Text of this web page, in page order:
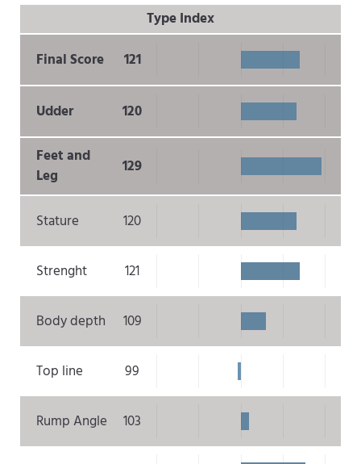
Type Index
Final Score
121
Udder 120
Feet and
Leg
129
Stature 120
Strenght 121
Body depth 109
Top line 99
Rump Angle 103